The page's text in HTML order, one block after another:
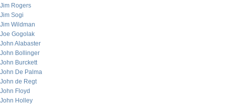
Jim Rogers
Jim Sogi
Jim Wildman
Joe Gogolak
John Alabaster
John Bollinger
John Burckett
John De Palma
John de Regt
John Floyd
John Holley